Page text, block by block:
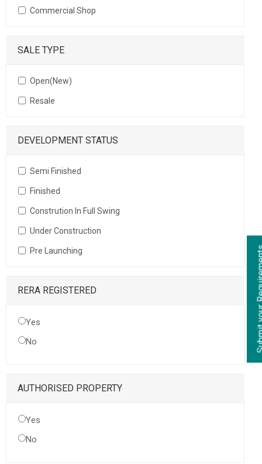
Commercial Shop
SALE TYPE
Open(New)
Resale
DEVELOPMENT STATUS
Semi Finished
Finished
Constrution In Full Swing
Under Construction
Pre Launching
RERA REGISTERED
Yes
No
AUTHORISED PROPERTY
Yes
No
Submit